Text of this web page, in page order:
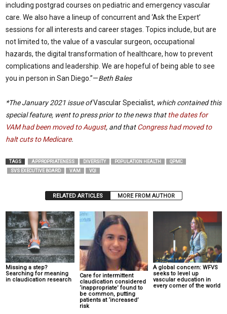
including postgrad courses on pediatric and emergency vascular
care. We also have a lineup of concurrent and ‘Ask the Expert’
sessions for all interests and career stages. Topics include, but are
not limited to, the value of a vascular surgeon, occupational
hazards, the digital transformation of healthcare, how to prevent
complications and leadership. We are hopeful of being able to see
you in person in San Diego.”—Beth Bales
*The January 2021 issue ofVascular Specialist, which contained this
special feature, went to press prior to the news thatthe dates for
VAM had been moved to August, and thatCongress had moved to
halt cuts to Medicare.
TAGS APPROPRIATENESS DIVERSITY POPULATION HEALTH
QPMC
SVS EXECUTIVE BOARD
VAM VQI
RELATED ARTICLES MORE FROM AUTHOR
Missing a step?
Searching for meaning
in claudication research
Care for intermittent
claudication considered
‘inappropriate’ found to
be common, putting
patients at ‘increased’
risk
A global concern: WFVS
seeks to level up
vascular education in
every corner of the world